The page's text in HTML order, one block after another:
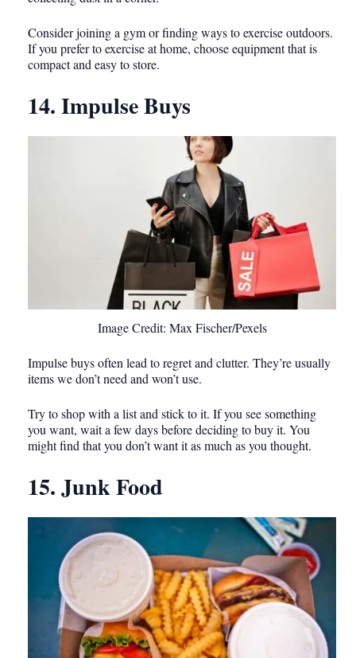
Consider joining a gym or finding ways to exercise outdoors.
If you prefer to exercise at home, choose equipment that is
compact and easy to store.
14. Impulse Buys
Image Credit: Max Fischer/Pexels
Impulse buys often lead to regret and clutter. They’re usually
items we don’t need and won’t use.
Try to shop with a list and stick to it. If you see something
you want, wait a few days before deciding to buy it. You
might find that you don’t want it as much as you thought.
15. Junk Food